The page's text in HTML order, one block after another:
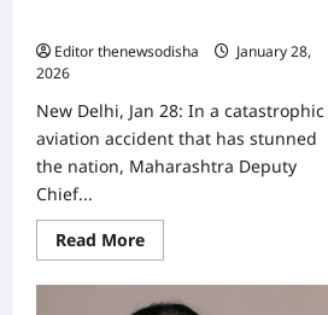
Editor thenewsodisha
January 28,
2026
New Delhi, Jan 28: In a catastrophic
aviation accident that has stunned
the nation, Maharashtra Deputy
Chief...
Read MoreRead
more
Maharashtra
Deputy